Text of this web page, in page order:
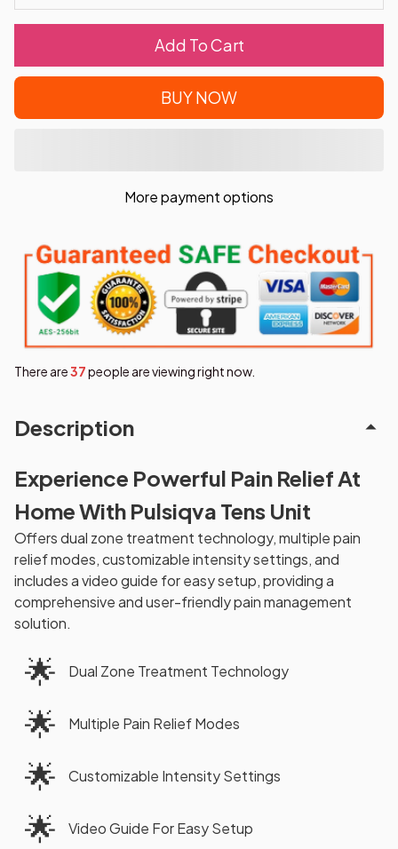
Add To Cart
BUY NOW
More payment options
There are37people are viewing right now.
Description
Experience Powerful Pain Relief At
Home With Pulsiqva Tens Unit
Offers dual zone treatment technology, multiple pain
relief modes, customizable intensity settings, and
includes a video guide for easy setup, providing a
comprehensive and user-friendly pain management
solution.
🌟 Dual Zone Treatment Technology
🌟 Multiple Pain Relief Modes
🌟 Customizable Intensity Settings
🌟 Video Guide For Easy Setup